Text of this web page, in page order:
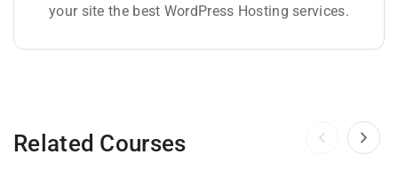
your site the best WordPress Hosting services.
Related Courses